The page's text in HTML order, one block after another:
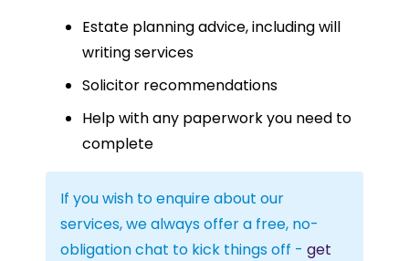
Estate planning advice, including will
writing services
Solicitor recommendations
Help with any paperwork you need to
complete
If you wish to enquire about our
services, we always offer a free, no-
obligation chat to kick things off - get